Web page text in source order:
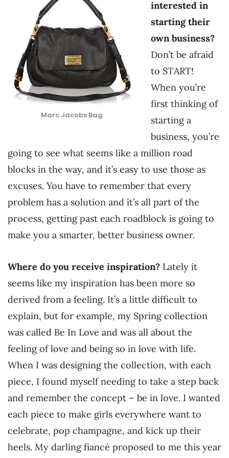
Marc Jacobs Bag
interested in
starting their
own business?
Don’t be afraid
to START!
When you’re
first thinking of
starting a
business, you’re
going to see what seems like a million road
blocks in the way, and it’s easy to use those as
excuses. You have to remember that every
problem has a solution and it’s all part of the
process, getting past each roadblock is going to
make you a smarter, better business owner.
Where do you receive inspiration? Lately it
seems like my inspiration has been more so
derived from a feeling. It’s a little difficult to
explain, but for example, my Spring collection
was called Be In Love and was all about the
feeling of love and being so in love with life.
When I was designing the collection, with each
piece, I found myself needing to take a step back
and remember the concept – be in love. I wanted
each piece to make girls everywhere want to
celebrate, pop champagne, and kick up their
heels. My darling fiancé proposed to me this year